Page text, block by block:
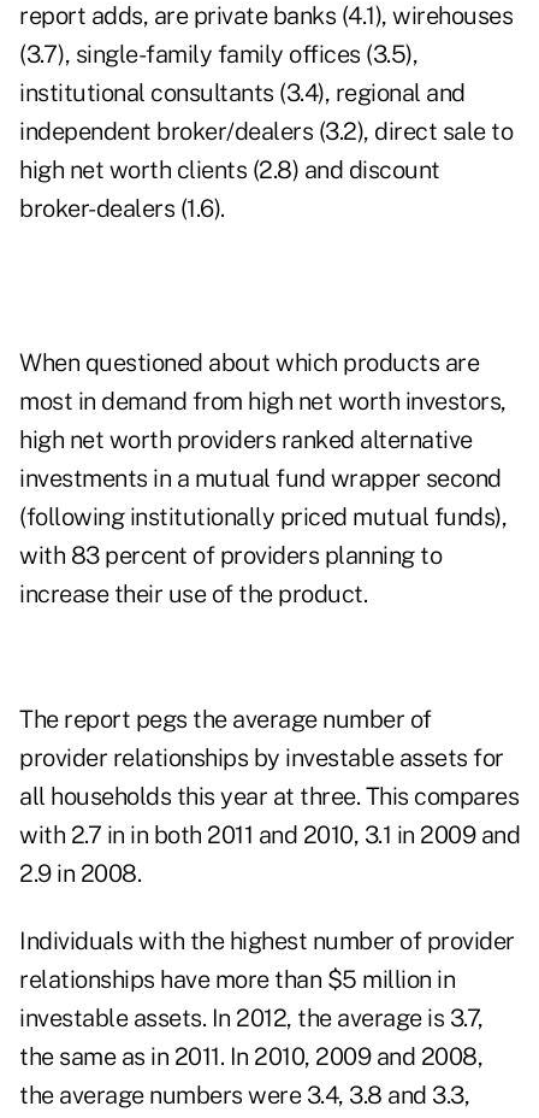
report adds, are private banks (4.1), wirehouses
(3.7), single-family family offices (3.5),
institutional consultants (3.4), regional and
independent broker/dealers (3.2), direct sale to
high net worth clients (2.8) and discount
broker-dealers (1.6).
When questioned about which products are
most in demand from high net worth investors,
high net worth providers ranked alternative
investments in a mutual fund wrapper second
(following institutionally priced mutual funds),
with 83 percent of providers planning to
increase their use of the product.
The report pegs the average number of
provider relationships by investable assets for
all households this year at three. This compares
with 2.7 in in both 2011 and 2010, 3.1 in 2009 and
2.9 in 2008.
Individuals with the highest number of provider
relationships have more than $5 million in
investable assets. In 2012, the average is 3.7,
the same as in 2011. In 2010, 2009 and 2008,
the average numbers were 3.4, 3.8 and 3.3,